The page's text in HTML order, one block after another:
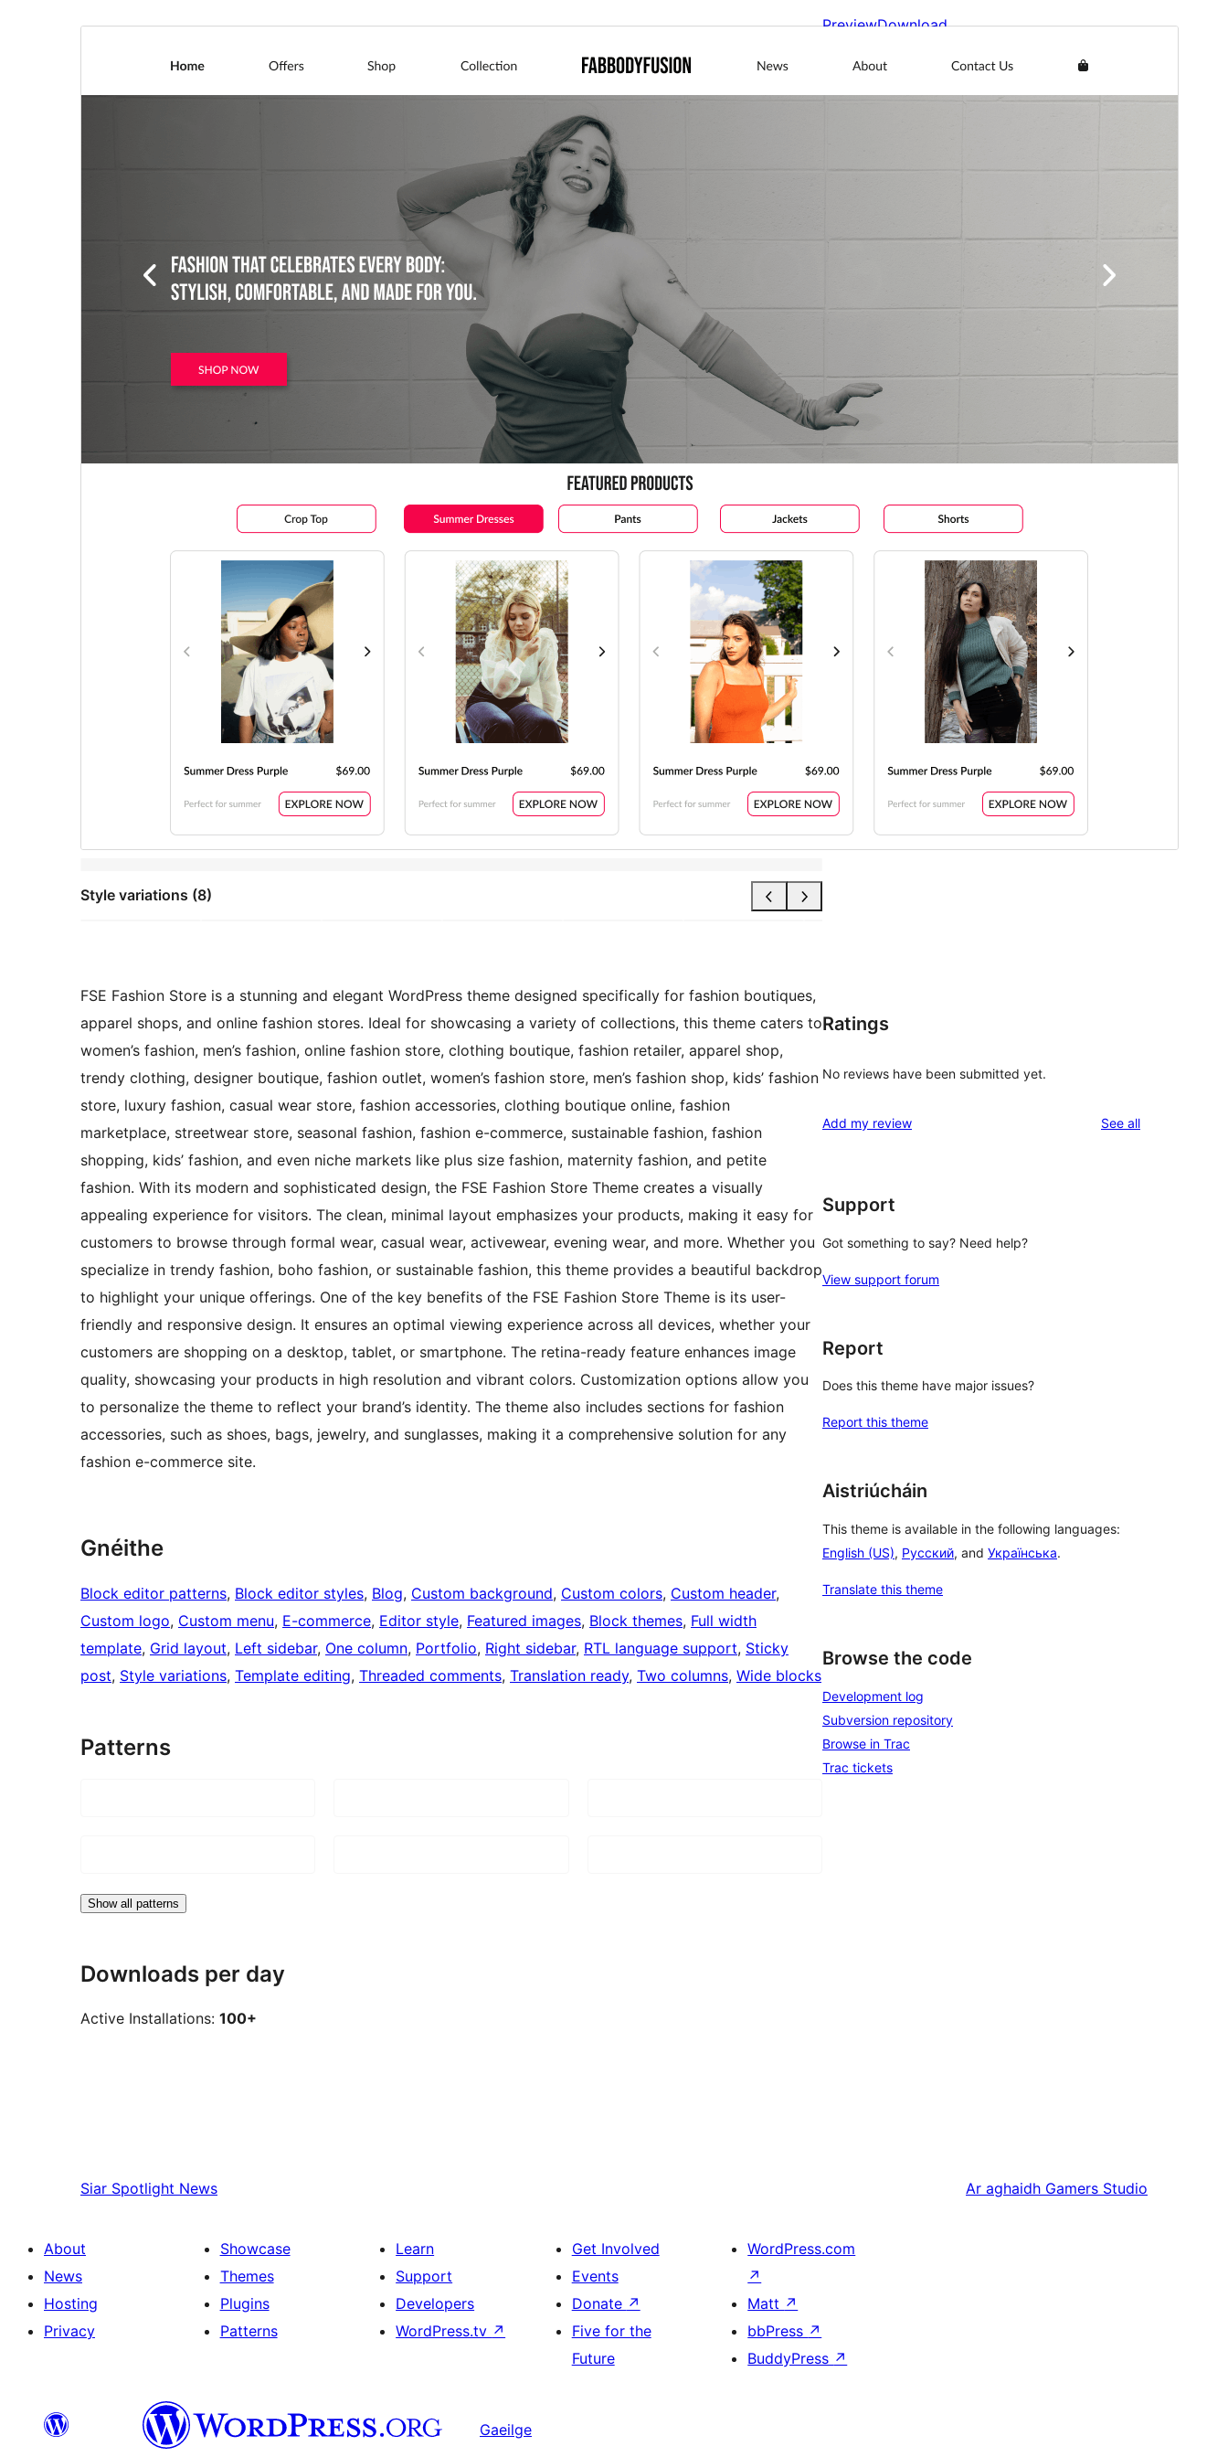
Style variations (8)
PreviewDownload
Version
100+
Theme homepage
FSE Fashion Store is a stunning and elegant WordPress theme designed specifically for fashion boutiques,
apparel shops, and online fashion stores. Ideal for showcasing a variety of collections, this theme caters to
women’s fashion, men’s fashion, online fashion store, clothing boutique, fashion retailer, apparel shop,
trendy clothing, designer boutique, fashion outlet, women’s fashion store, men’s fashion shop, kids’ fashion
store, luxury fashion, casual wear store, fashion accessories, clothing boutique online, fashion
marketplace, streetwear store, seasonal fashion, fashion e-commerce, sustainable fashion, fashion
shopping, kids’ fashion, and even niche markets like plus size fashion, maternity fashion, and petite
fashion. With its modern and sophisticated design, the FSE Fashion Store Theme creates a visually
appealing experience for visitors. The clean, minimal layout emphasizes your products, making it easy for
customers to browse through formal wear, casual wear, activewear, evening wear, and more. Whether you
specialize in trendy fashion, boho fashion, or sustainable fashion, this theme provides a beautiful backdrop
to highlight your unique offerings. One of the key benefits of the FSE Fashion Store Theme is its user-
friendly and responsive design. It ensures an optimal viewing experience across all devices, whether your
customers are shopping on a desktop, tablet, or smartphone. The retina-ready feature enhances image
quality, showcasing your products in high resolution and vibrant colors. Customization options allow you
to personalize the theme to reflect your brand’s identity. The theme also includes sections for fashion
accessories, such as shoes, bags, jewelry, and sunglasses, making it a comprehensive solution for any
fashion e-commerce site.
Gnéithe
Block editor patterns, Block editor styles, Blog, Custom background, Custom colors, Custom header
Custom logo, Custom menu, E-commerce, Editor style, Featured images, Block themes, Full width
template, Grid layout, Left sidebar, One column, Portfolio, Right sidebar, RTL language support, Sticky
post, Style variations, Template editing, Threaded comments, Translation ready, Two columns, Wide blocks
Patterns
Show all patterns
Downloads per day
Active Installations: 100+
Ratings
No reviews have been submitted yet.
Add my review See allreviews
Support
Got something to say? Need help?
View support forum
Report
Does this theme have major issues?
Report this theme
Aistriúcháin
This theme is available in the following languages:
English (US), Русский, and Українська.
Translate this theme
Browse the code
Development log
Subversion repository
Browse in Trac
Trac tickets
Siar Spotlight News Ar aghaidh Gamers Studio
About
News
Hosting
Privacy
Showcase
Themes
Plugins
Patterns
Learn
Support
Developers
WordPress.tv ↗
Get Involved
Events
Donate ↗
Five for the
Future
WordPress.com
↗
Matt ↗
bbPress ↗
BuddyPress ↗
Gaeilge